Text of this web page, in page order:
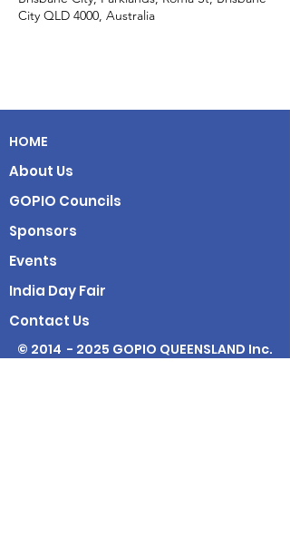
City QLD 4000, Australia
HOME
About Us
GOPIO Councils
Sponsors
Events
India Day Fair
Contact Us
© 2014 - 2025 GOPIO QUEENSLAND Inc.